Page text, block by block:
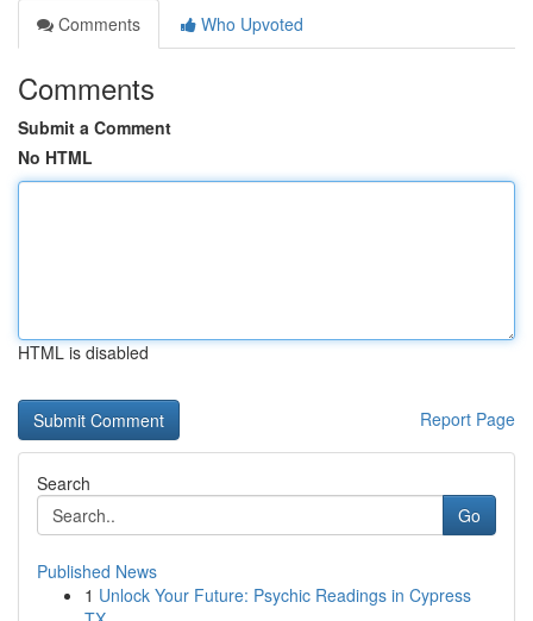
Comments
Who Upvoted
Comments
Submit a Comment
No HTML
HTML is disabled
Report Page
Search
Go
Published News
1 Unlock Your Future: Psychic Readings in Cypress